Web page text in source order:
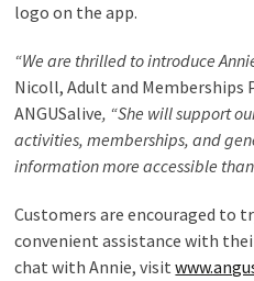
logo on the app.
“We are thrilled to introduce
Nicoll, Adult and Memberships
ANGUSalive, “She will support
activities, memberships, and
information more accessible than
Customers are encouraged to
convenient assistance with
chat with Annie, visit